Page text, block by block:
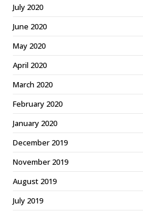
July 2020
June 2020
May 2020
April 2020
March 2020
February 2020
January 2020
December 2019
November 2019
August 2019
July 2019